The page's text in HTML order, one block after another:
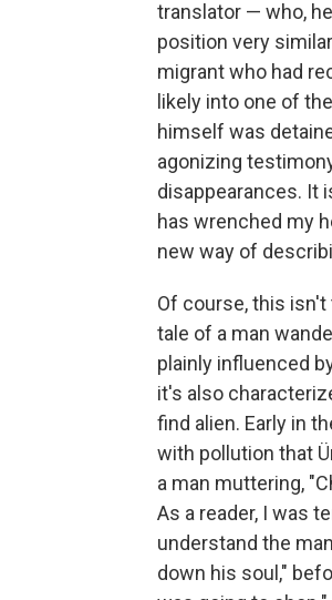
translator — who,
position very
migrant who had
likely into one of
himself was
agonizing
disappearances. It
has wrenched my
new way of
Of course, this isn't
tale of a man
plainly influenced
it's also
find alien. Early in
with pollution that
a man muttering,
As a reader, I was
understand the
down his soul,"